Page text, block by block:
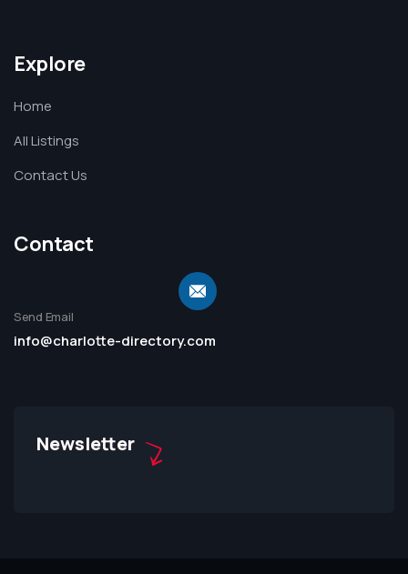
Explore
Home
All Listings
Contact Us
Contact
Send Email
info@charlotte-directory.com
Newsletter